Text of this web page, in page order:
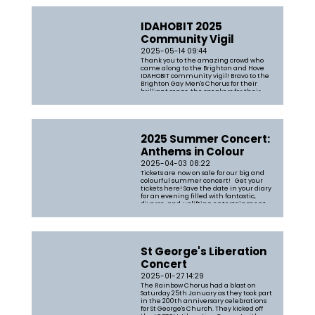
IDAHOBIT 2025
Community Vigil
2025-05-14 09:44
Thank you to the amazing crowd who
came along to the Brighton and Hove
IDAHOBIT community vigil! Bravo to the
Brighton Gay Men's Chorus for their
brilliant songs, the speakers for their
magnificent noise and Aneesa
2025 Summer Concert:
Anthems in Colour
2025-04-03 08:22
Tickets are now on sale for our big and
colourful summer concert! Get your
tickets here! Save the date in your diary
for an evening filled with fantastic,
diverse, and uplifting entertainment
songs including a mix of classic
St George's Liberation
Concert
2025-01-27 14:29
The Rainbow Chorus had a blast on
Saturday 25th January as they took part
in the 200th anniversary celebrations
for St George's Church. They kicked off